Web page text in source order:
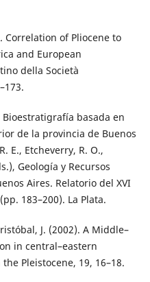
Correlation of Pliocene to
and European
della Società
Bioestratigrafía basada en
de la provincia de Buenos
E., Etcheverry, R. O.,
Geología y Recursos
Aires. Relatorio del XVI
183–200). La Plata.
J. (2002). A Middle–
in central–eastern
Pleistocene, 19, 16–18.